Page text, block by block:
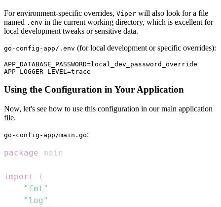
For environment-specific overrides, Viper will also look for a file
named .env in the current working directory, which is excellent for
local development tweaks or sensitive data.
go-config-app/.env (for local development or specific overrides):
APP_DATABASE_PASSWORD=local_dev_password_override
Using the Configuration in Your Application
Now, let's see how to use this configuration in our main application
file.
go-config-app/main.go:
package
import
(
"fmt"
"log"